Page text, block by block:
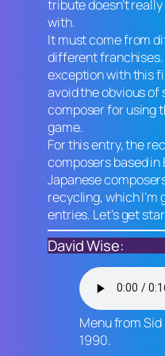
tribute doesn’t
with.
It must come from
different franchises.
exception with this
avoid the obvious of
composer for using
game.
For this entry, the
composers based in
Japanese
recycling, which
entries. Let’s get
David Wise:
Menu fromSid
1990.